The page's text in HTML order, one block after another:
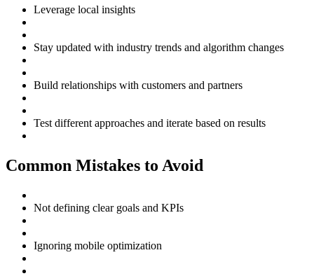
Leverage local insights
Stay updated with industry trends and algorithm changes
Build relationships with customers and partners
Test different approaches and iterate based on results
Common Mistakes to Avoid
Not defining clear goals and KPIs
Ignoring mobile optimization